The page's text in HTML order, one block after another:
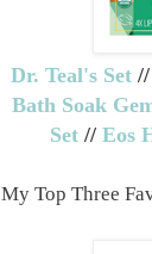
Dr. Teal's Set//
Bath Soak
Set// Eos
My Top Three